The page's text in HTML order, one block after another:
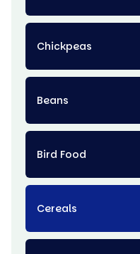
Chickpeas
Beans
Bird Food
Cereals